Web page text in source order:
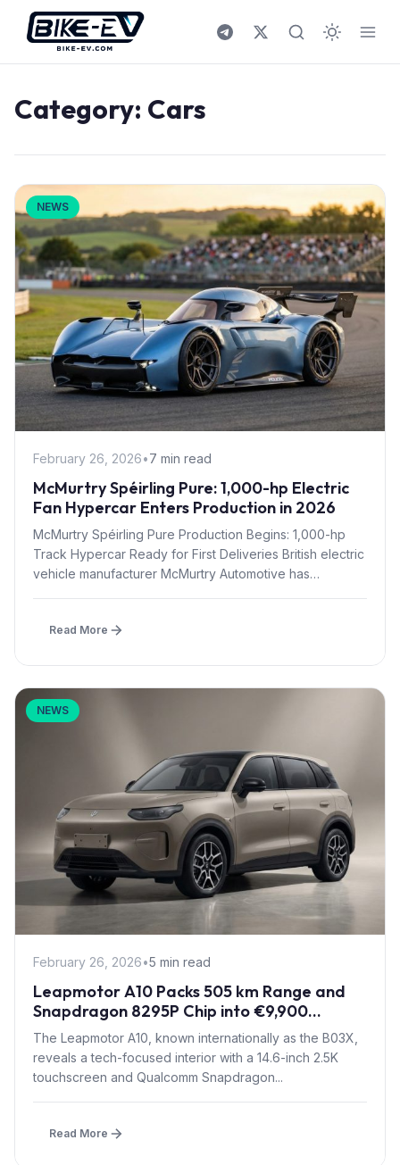
Skip to content
Category: Cars
NEWS
February 26, 2026•7 min read
McMurtry Spéirling Pure: 1,000-hp Electric
Fan Hypercar Enters Production in 2026
McMurtry Spéirling Pure Production Begins: 1,000-hp
Track Hypercar Ready for First Deliveries British electric
vehicle manufacturer McMurtry Automotive has
Read More
NEWS
February 26, 2026•5 min read
Leapmotor A10 Packs 505 km Range and
Snapdragon 8295P Chip into €9,900
Compact SUV
The Leapmotor A10, known internationally as the B03X,
reveals a tech-focused interior with a 14.6-inch 2.5K
touchscreen and Qualcomm Snapdragon...
Read More